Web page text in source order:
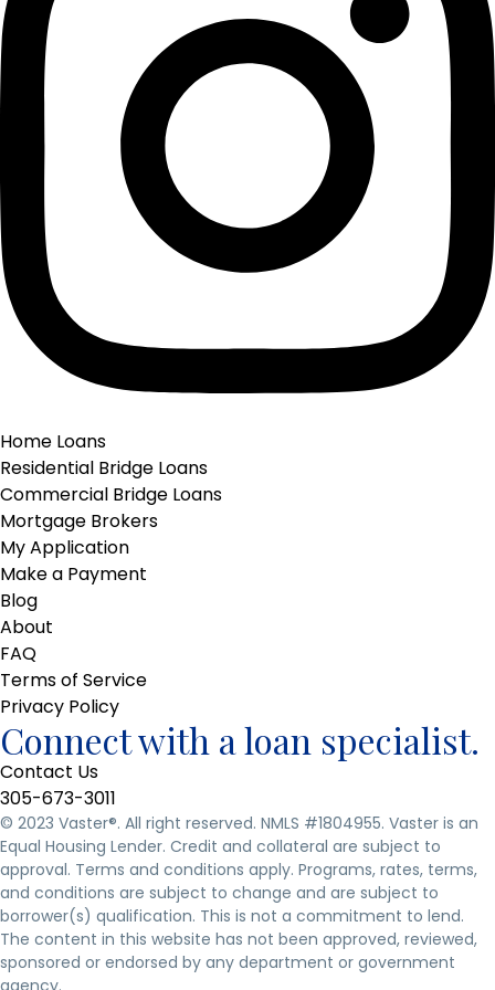
Instagram
Home Loans
Residential Bridge Loans
Commercial Bridge Loans
Mortgage Brokers
My Application
Make a Payment
Blog
About
FAQ
Terms of Service
Privacy Policy
Connect with a loan specialist.
Contact Us
305-673-3011
© 2023 Vaster®. All right reserved. NMLS #1804955. Vaster is an
Equal Housing Lender. Credit and collateral are subject to
approval. Terms and conditions apply. Programs, rates, terms,
and conditions are subject to change and are subject to
borrower(s) qualification. This is not a commitment to lend.
The content in this website has not been approved, reviewed,
sponsored or endorsed by any department or government
agency.